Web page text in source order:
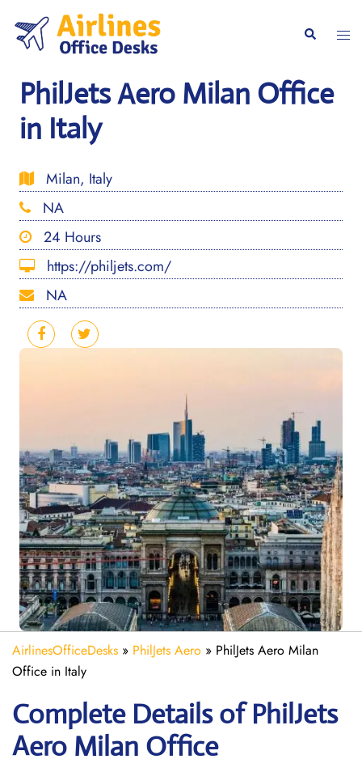
content
Search
PhilJets Aero Milan Office
in Italy
Milan, Italy
NA
24 Hours
https://philjets.com/
NA
AirlinesOfficeDesks » PhilJets Aero » PhilJets Aero Milan
Office in Italy
Complete Details of PhilJets
Aero Milan Office